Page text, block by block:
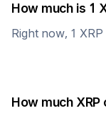
How much is 1
Right now, 1 XRP
How much XRP